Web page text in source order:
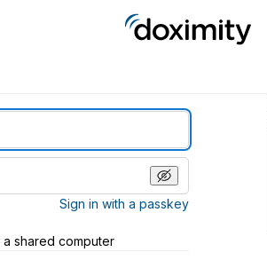
Sign in with a passkey
a shared computer